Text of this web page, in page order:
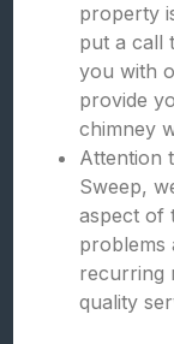
property
put a call
you with
provide
chimney
Attention
Sweep,
aspect of
problems
recurring
quality